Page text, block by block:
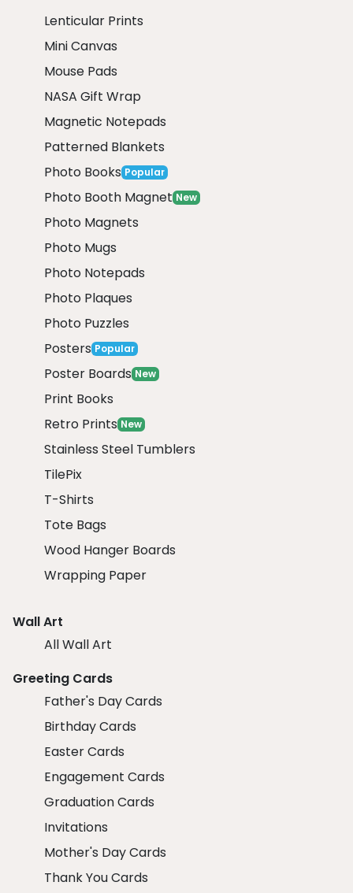
Lenticular Prints
Mini Canvas
Mouse Pads
NASA Gift Wrap
Magnetic Notepads
Patterned Blankets
Photo Books Popular
Photo Booth Magnet New
Photo Magnets
Photo Mugs
Photo Notepads
Photo Plaques
Photo Puzzles
Posters Popular
Poster Boards New
Print Books
Retro Prints New
Stainless Steel Tumblers
TilePix
T-Shirts
Tote Bags
Wood Hanger Boards
Wrapping Paper
Wall Art
All Wall Art
Greeting Cards
Father's Day Cards
Birthday Cards
Easter Cards
Engagement Cards
Graduation Cards
Invitations
Mother's Day Cards
Thank You Cards